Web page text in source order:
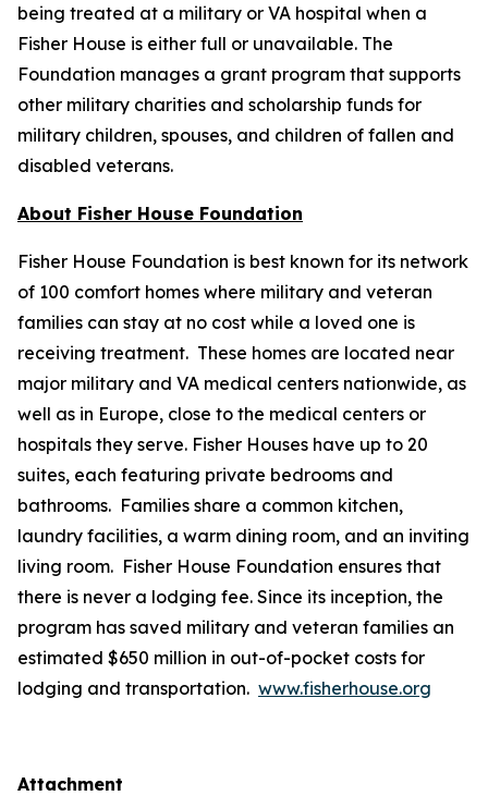
being treated at a military or VA hospital when a
Fisher House is either full or unavailable. The
Foundation manages a grant program that supports
other military charities and scholarship funds for
military children, spouses, and children of fallen and
disabled veterans.
About Fisher House Foundation
Fisher House Foundation is best known for its network
of 100 comfort homes where military and veteran
families can stay at no cost while a loved one is
receiving treatment. These homes are located near
major military and VA medical centers nationwide, as
well as in Europe, close to the medical centers or
hospitals they serve. Fisher Houses have up to 20
suites, each featuring private bedrooms and
bathrooms. Families share a common kitchen,
laundry facilities, a warm dining room, and an inviting
living room. Fisher House Foundation ensures that
there is never a lodging fee. Since its inception, the
program has saved military and veteran families an
estimated $650 million in out-of-pocket costs for
lodging and transportation. www.fisherhouse.org
Attachment